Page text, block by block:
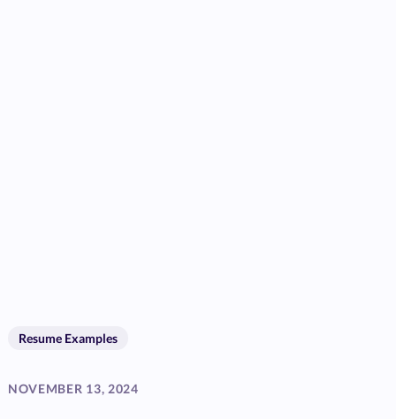
Resume Examples
NOVEMBER 13, 2024